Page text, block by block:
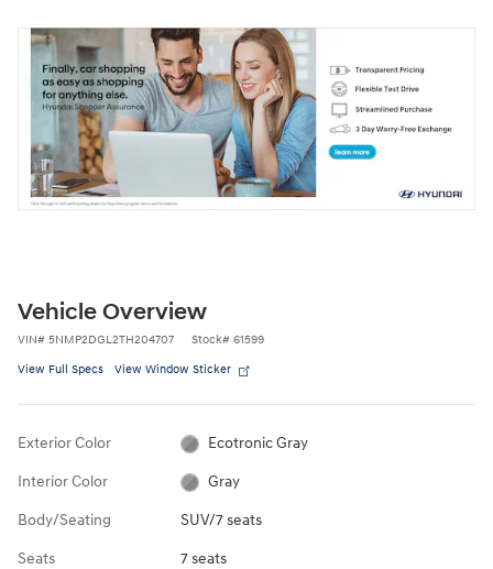
Vehicle Overview
VIN# 5NMP2DGL2TH204707 Stock# 61599
View Full Specs View Window Sticker
Exterior Color Ecotronic Gray
Interior Color Gray
Body/Seating SUV/7 seats
Seats 7 seats